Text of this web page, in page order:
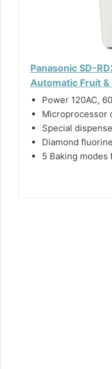
Panasonic SD-
Automatic Fruit &
Power 120AC,
Microprocessor
Special
Diamond
5 Baking